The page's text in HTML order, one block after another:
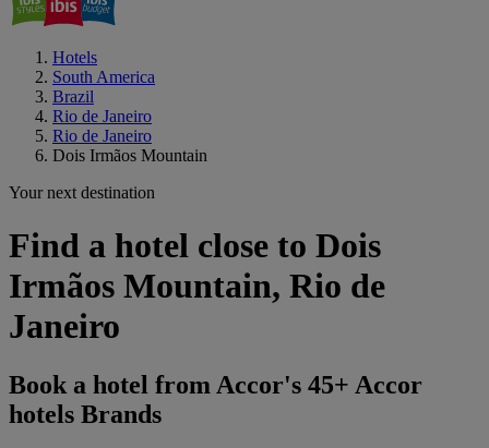
Hotels
South America
Brazil
Rio de Janeiro
Rio de Janeiro
Dois Irmãos Mountain
Your next destination
Find a hotel close to Dois
Irmãos Mountain, Rio de
Janeiro
Book a hotel from Accor's 45+ Accor
hotels Brands